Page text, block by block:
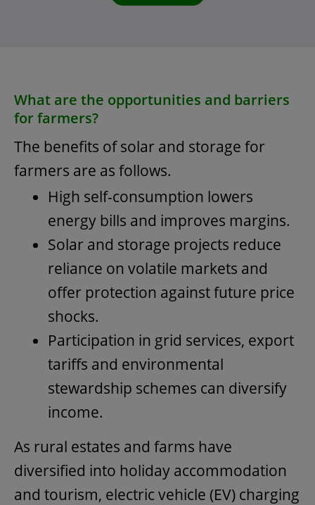
What are the opportunities and barriers
for farmers?
The benefits of solar and storage for
farmers are as follows.
High self-consumption lowers
energy bills and improves margins.
Solar and storage projects reduce
reliance on volatile markets and
offer protection against future price
shocks.
Participation in grid services, export
tariffs and environmental
stewardship schemes can diversify
income.
As rural estates and farms have
diversified into holiday accommodation
and tourism, electric vehicle (EV) charging